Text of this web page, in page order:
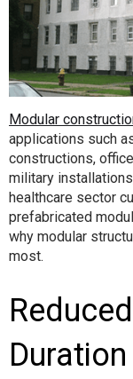
Modular
applications such
constructions,
military
healthcare sector
prefabricated
why modular
most.
Duration